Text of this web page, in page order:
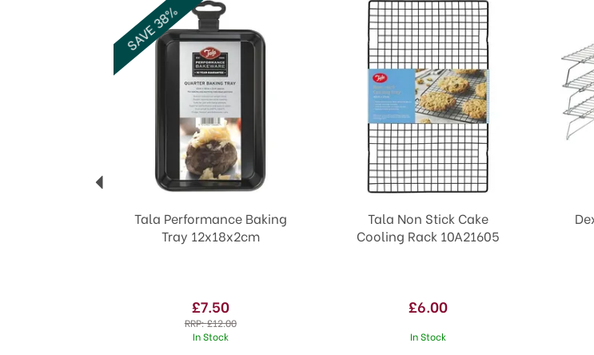
Tala Performance Baking
Tray 12x18x2cm
£7.50
RRP:£12.00
In Stock
SAVE 38%
Tala Non Stick Cake
Cooling Rack 10A21605
£6.00
In Stock